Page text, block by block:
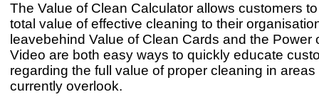
The Value of Clean Calculator allows customers
total value of effective cleaning to their
leavebehind Value of Clean Cards and the Power
Video are both easy ways to quickly educate
regarding the full value of proper cleaning in
currently overlook.